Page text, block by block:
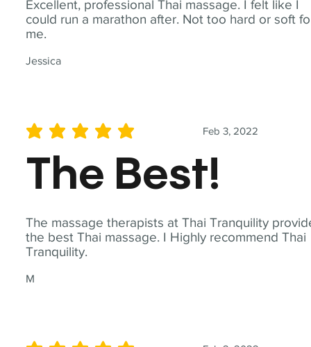
Excellent, professional Thai massage. I felt like I
could run a marathon after. Not too hard or soft
me.
Jessica
The massage therapists at Thai Tranquility
the best Thai massage. I Highly recommend Thai
Tranquility.
M
Feb 3, 2022
average rating is 5 out of 5
The Best!